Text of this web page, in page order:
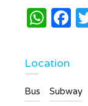
Location
Bus Subway